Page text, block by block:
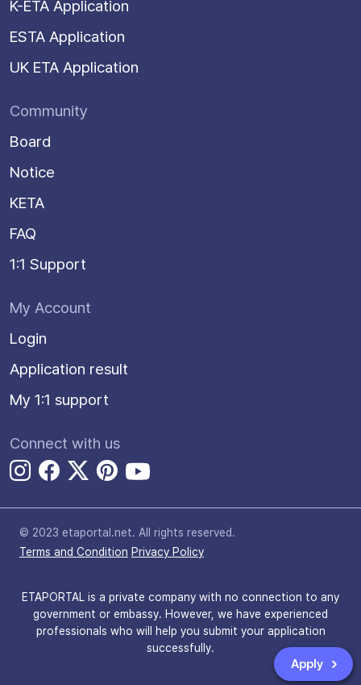
Apply
K-ETA Application
ESTA Application
UK ETA Application
Community
Board
Notice
KETA
FAQ
1:1 Support
My Account
Login
Application result
My 1:1 support
Connect with us
© 2023 etaportal.net. All rights reserved.
Terms and Condition Privacy Policy
ETAPORTAL is a private company with no connection to any
government or embassy. However, we have experienced
professionals who will help you submit your application
successfully.